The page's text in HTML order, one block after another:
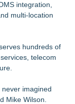
integration,
multi-location
hundreds of
telecom
imagined
Mike Wilson.